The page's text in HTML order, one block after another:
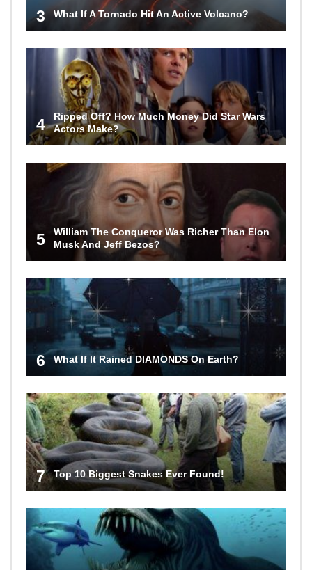
3 What If A Tornado Hit An Active Volcano?
4
Ripped Off? How Much Money Did Star Wars
Actors Make?
5
William The Conqueror Was Richer Than Elon
Musk And Jeff Bezos?
6 What If It Rained DIAMONDS On Earth?
7 Top 10 Biggest Snakes Ever Found!